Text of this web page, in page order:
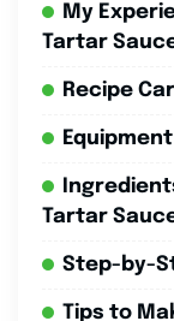
My
Tartar
Recipe
Tartar
Step-by-
Tips to